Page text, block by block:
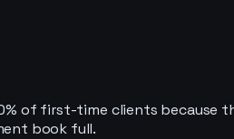
of first-time clients because
book full.